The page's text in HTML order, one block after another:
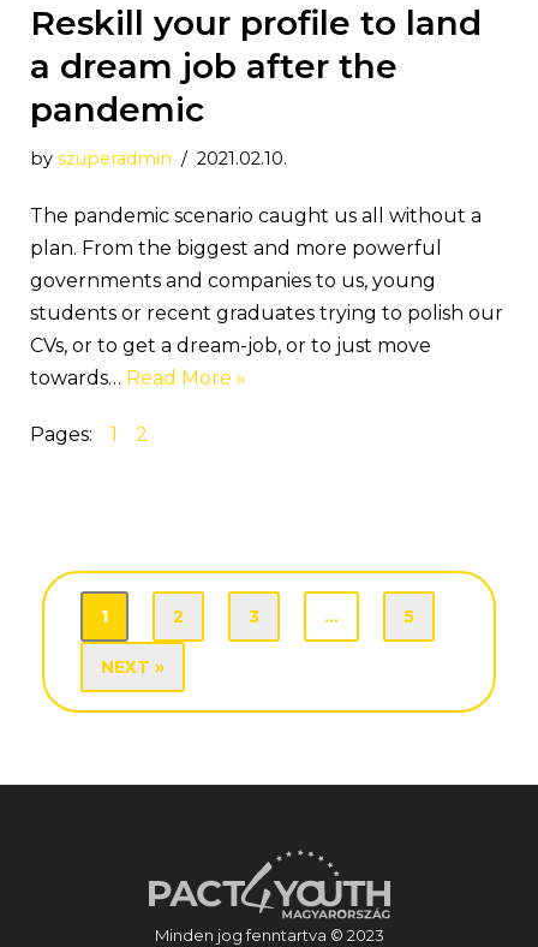
Reskill your profile to land
a dream job after the
pandemic
by szuperadmin 2021.02.10.
The pandemic scenario caught us all without a
plan. From the biggest and more powerful
governments and companies to us, young
students or recent graduates trying to polish our
CVs, or to get a dream-job, or to just move
towards… Read More »
Pages: 1 2
1 2 3 … 5
NEXT »
Minden jog fenntartva © 2023